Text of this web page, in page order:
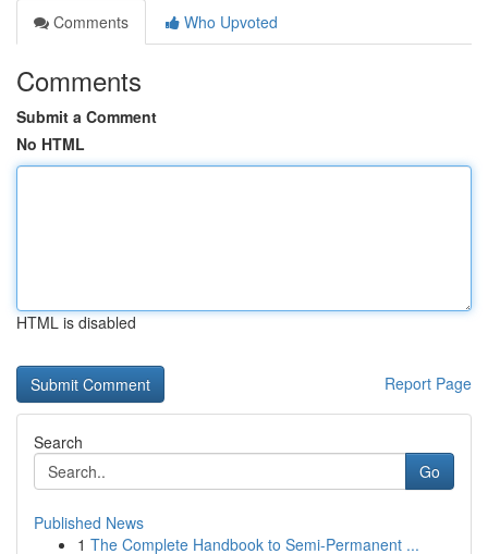
Comments
Who Upvoted
Comments
Submit a Comment
No HTML
HTML is disabled
Report Page
Search
Go
Published News
1 The Complete Handbook to Semi-Permanent ...